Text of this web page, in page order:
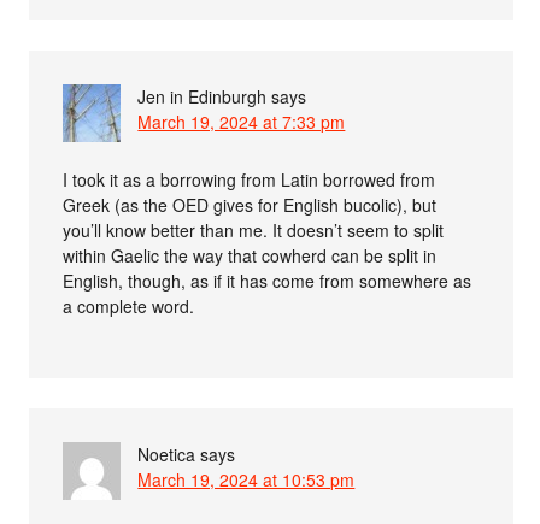
Jen in Edinburgh says
March 19, 2024 at 7:33 pm
I took it as a borrowing from Latin borrowed from
Greek (as the OED gives for English bucolic), but
you’ll know better than me. It doesn’t seem to split
within Gaelic the way that cowherd can be split in
English, though, as if it has come from somewhere as
a complete word.
Noetica says
March 19, 2024 at 10:53 pm